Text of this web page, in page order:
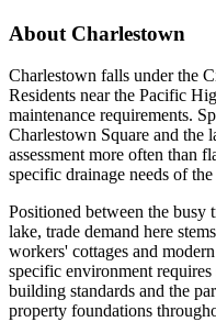
About Charlestown
Charlestown falls under the
Residents near the Pacific
maintenance requirements.
Charlestown Square and the
assessment more often than
specific drainage needs of
Positioned between the
lake, trade demand here
workers' cottages and
specific environment
building standards and the
property foundations